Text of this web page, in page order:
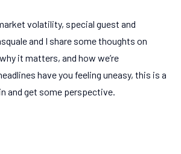
volatility, special guest and
and I share some thoughts on
it matters, and how we’re
have you feeling uneasy, this is a
and get some perspective.